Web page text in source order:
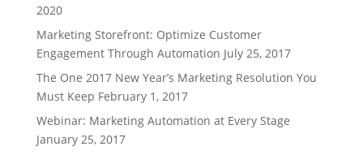
2020
Marketing Storefront: Optimize Customer
Engagement Through Automation July 25, 2017
The One 2017 New Year’s Marketing Resolution You
Must Keep February 1, 2017
Webinar: Marketing Automation at Every Stage
January 25, 2017